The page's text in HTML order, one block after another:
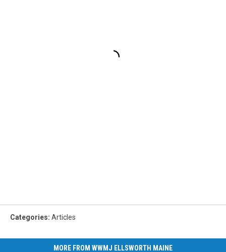
Categories: Articles
MORE FROM WWMJ ELLSWORTH MAINE